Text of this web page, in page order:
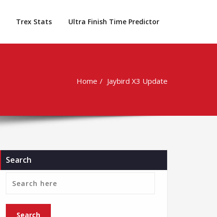
Trex Stats Ultra Finish Time Predictor
Home Jaybird X3 Update
Search